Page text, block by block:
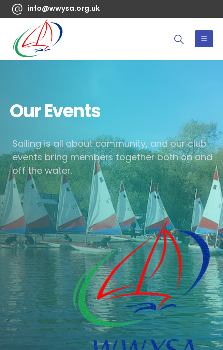
info@wwysa.org.uk
Our Events
Sailing is all about community, and our club
events bring members together both on and
off the water.